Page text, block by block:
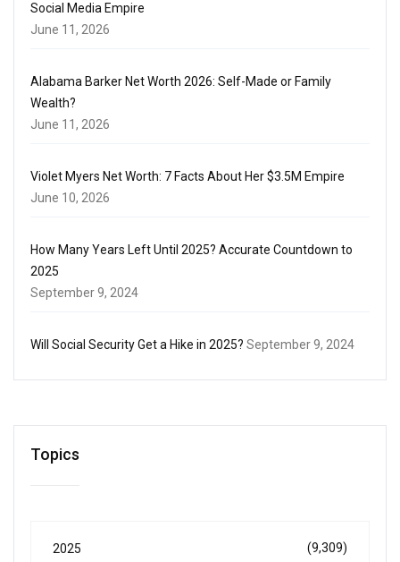
Social Media Empire
June 11, 2026
Alabama Barker Net Worth 2026: Self-Made or Family
Wealth?
June 11, 2026
Violet Myers Net Worth: 7 Facts About Her $3.5M Empire
June 10, 2026
How Many Years Left Until 2025? Accurate Countdown to
2025
September 9, 2024
Will Social Security Get a Hike in 2025? September 9, 2024
Topics
2025 (9,309)